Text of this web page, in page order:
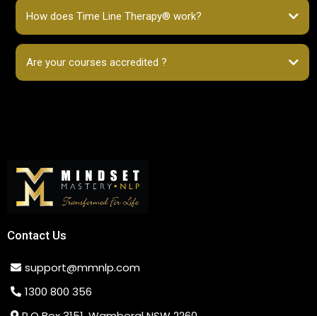
How does Time Line Therapy® work?
Are your courses accredited ?
Contact Us
support@mmnlp.com
1300 800 356